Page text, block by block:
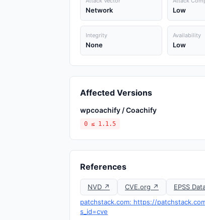
Network Low
Integrity
None
Availability
Low
Affected Versions
wpcoachify / Coachify
0 ≤ 1.1.5
References
NVD ↗ CVE.org ↗
EPSS
patchstack.com: https://
s_id=cve